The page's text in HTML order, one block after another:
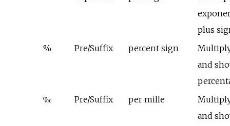
plus
%
Pre/Suffix percent sign
and
‰
Pre/Suffix per mille
and